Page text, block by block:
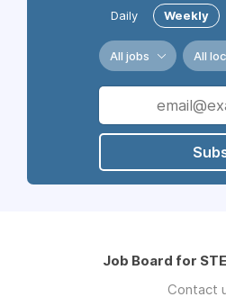
Daily Weekly
All jobs All
Job Board for
Contact